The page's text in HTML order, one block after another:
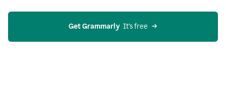
Get Grammarly
  It’s free